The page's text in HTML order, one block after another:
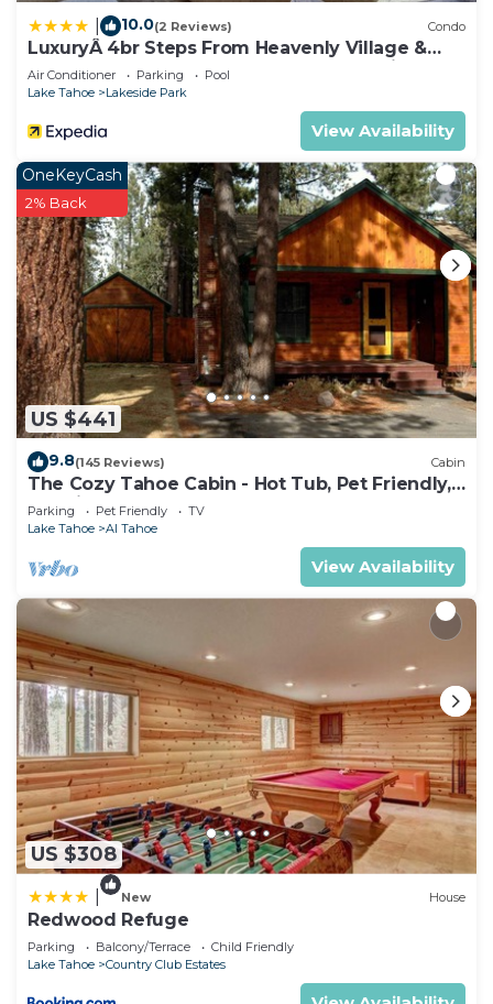
10.0(2 Reviews) Condo
LuxuryÂ 4br Steps From Heavenly Village &
Gondola 4 Bedroom Condo by RedAwning
Air Conditioner Parking
Pool
Lake Tahoe
Lakeside Park
View Availability
US $441
OneKeyCash
2% Back
9.8(145 Reviews) Cabin
The Cozy Tahoe Cabin - Hot Tub, Pet Friendly,
& 5 Min. to Lake
Parking Pet Friendly
TV
Lake Tahoe
Al Tahoe
View Availability
US $308
New House
Redwood Refuge
Parking Balcony/Terrace
Child Friendly
Lake Tahoe
Country Club Estates